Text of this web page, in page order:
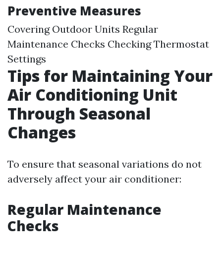
Preventive Measures
Covering Outdoor Units Regular
Maintenance Checks Checking Thermostat
Settings
Tips for Maintaining Your
Air Conditioning Unit
Through Seasonal
Changes
To ensure that seasonal variations do not
adversely affect your air conditioner:
Regular Maintenance
Checks